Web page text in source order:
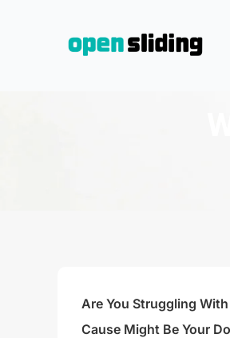
Are You Struggling
Cause Might Be Your